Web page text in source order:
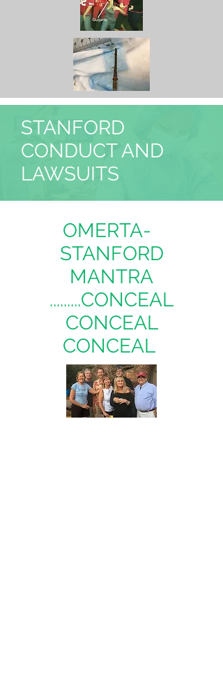
STANFORD
CONDUCT AND
LAWSUITS
OMERTA-
STANFORD
MANTRA
.........CONCEAL
CONCEAL
CONCEAL